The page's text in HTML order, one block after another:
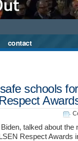
contact
schools for
talked about the
Respect Awards